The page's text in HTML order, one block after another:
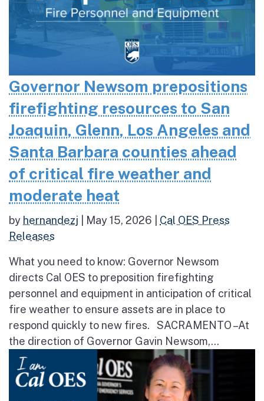
Governor Newsom prepositions
firefighting resources to San
Joaquin, Glenn, Los Angeles and
Santa Barbara counties ahead
of critical fire weather and
moderate heat
by hernandezj May 15, 2026
Cal OES Press
Releases
What you need to know: Governor Newsom
directs Cal OES to preposition firefighting
personnel and equipment in anticipation of critical
fire weather to ensure assets are in place to
respond quickly to new fires. SACRAMENTO – At
the direction of Governor Gavin Newsom,...